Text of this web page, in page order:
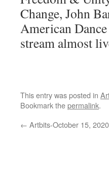
Change, John
American
stream almost
This entry was posted in
Bookmark thepermalink.
← Artbits-October 15, 2020